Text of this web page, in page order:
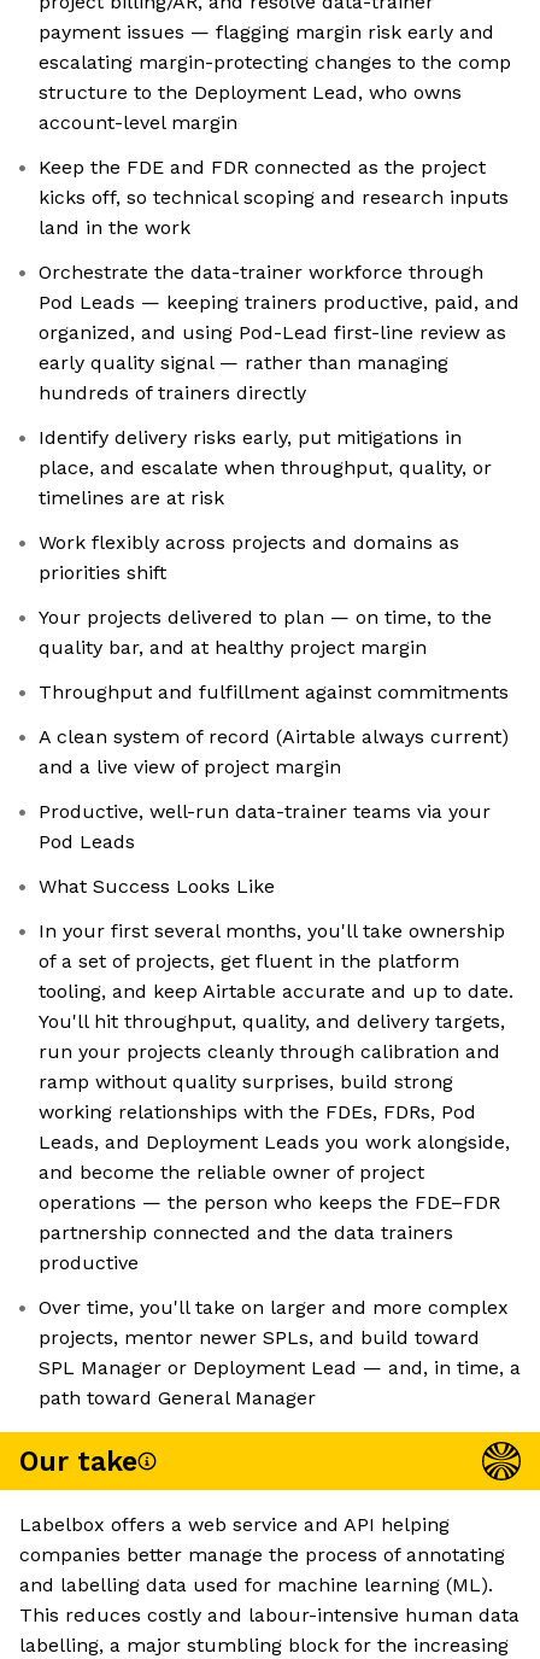
payment issues — flagging margin risk early and
escalating margin-protecting changes to the comp
structure to the Deployment Lead, who owns
account-level margin
Keep the FDE and FDR connected as the project
kicks off, so technical scoping and research inputs
land in the work
Orchestrate the data-trainer workforce through
Pod Leads — keeping trainers productive, paid, and
organized, and using Pod-Lead first-line review as
early quality signal — rather than managing
hundreds of trainers directly
Identify delivery risks early, put mitigations in
place, and escalate when throughput, quality, or
timelines are at risk
Work flexibly across projects and domains as
priorities shift
Your projects delivered to plan — on time, to the
quality bar, and at healthy project margin
Throughput and fulfillment against commitments
A clean system of record (Airtable always current)
and a live view of project margin
Productive, well-run data-trainer teams via your
Pod Leads
What Success Looks Like
In your first several months, you'll take ownership
of a set of projects, get fluent in the platform
tooling, and keep Airtable accurate and up to date.
You'll hit throughput, quality, and delivery targets,
run your projects cleanly through calibration and
ramp without quality surprises, build strong
working relationships with the FDEs, FDRs, Pod
Leads, and Deployment Leads you work alongside,
and become the reliable owner of project
operations — the person who keeps the FDE–FDR
partnership connected and the data trainers
productive
Over time, you'll take on larger and more complex
projects, mentor newer SPLs, and build toward
SPL Manager or Deployment Lead — and, in time, a
path toward General Manager
Our take
Labelbox offers a web service and API helping
companies better manage the process of annotating
and labelling data used for machine learning (ML).
This reduces costly and labour-intensive human data
labelling, a major stumbling block for the increasing